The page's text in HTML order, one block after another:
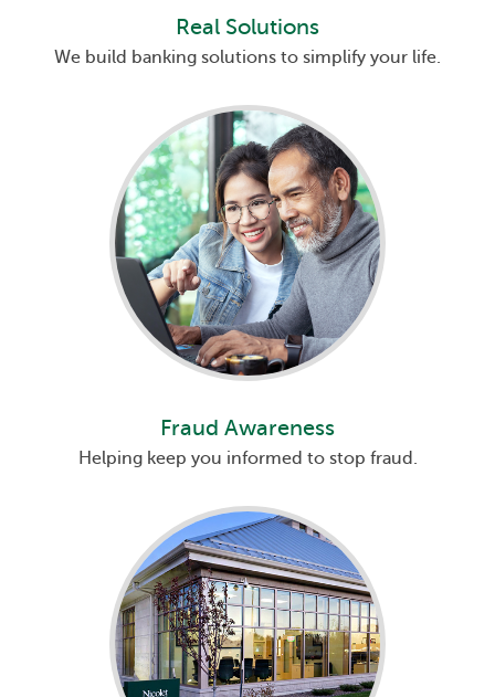
Real Solutions
We build banking solutions to simplify your life.
Fraud Awareness
Helping keep you informed to stop fraud.